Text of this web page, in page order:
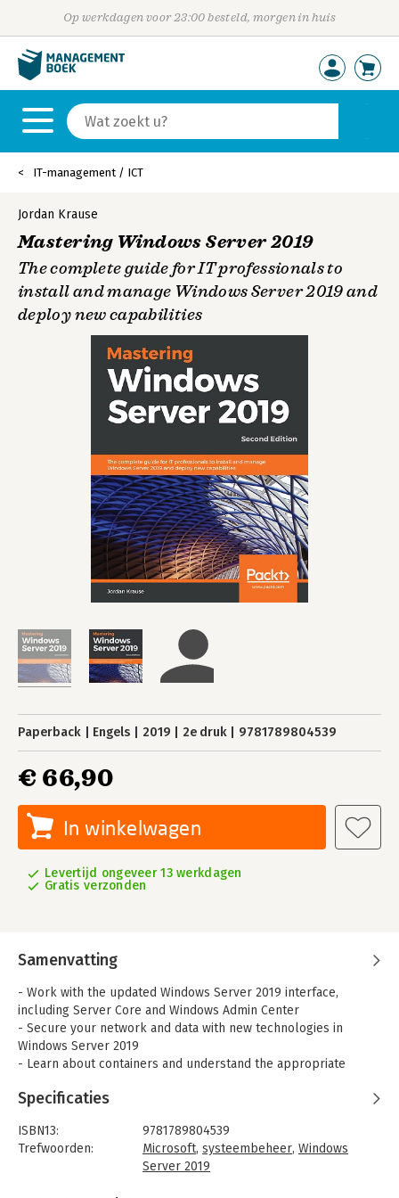
Op werkdagen voor 23:00 besteld, morgen in huis
IT-management / ICT
Jordan Krause
Mastering Windows Server 2019
The complete guide for IT professionals to
install and manage Windows Server 2019 and
deploy new capabilities
Paperback Engels 2019 2e druk 9781789804539
€ 66,90
In winkelwagen
Levertijd ongeveer 13 werkdagen
Gratis verzonden
Samenvatting
- Work with the updated Windows Server 2019 interface,
including Server Core and Windows Admin Center
- Secure your network and data with new technologies in
Windows Server 2019
- Learn about containers and understand the appropriate
- Discover new ways to integrate your data center with
- Harden your Windows Servers to help keep the bad guys out
- Virtualize your data center with Hyper-V
Specificaties
ISBN13:
9781789804539
Trefwoorden:
Microsoft, systeembeheer, Windows
Server 2019